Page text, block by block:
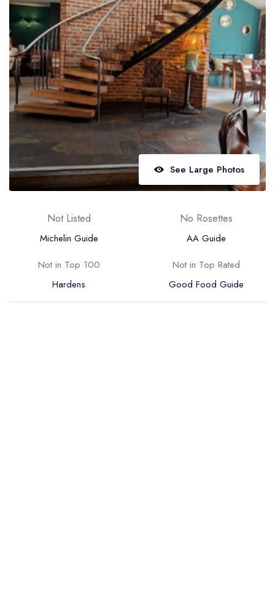
Best restaurants in Northern Ireland
View all best restaurant areas
Best gastropubs in the UK and Ireland
View all best gastropub areas
Best afternoon tea in the UK and Ireland
View all best afternoon tea areas
Best restaurants by cuisine
See Large Photos
Not Listed
Michelin Guide
No Rosettes
AA Guide
Not in Top 100
Hardens
Not in Top Rated
Good Food Guide